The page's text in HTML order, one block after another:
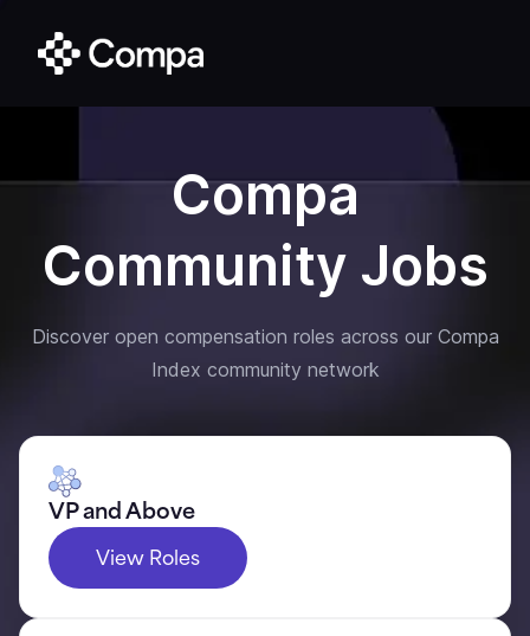
Compa
Community Jobs
Discover open compensation roles across our Compa
Index community network
VP and Above
View Roles